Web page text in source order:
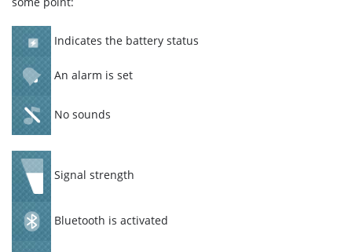
Indicates the battery status
An alarm is set
No sounds
Signal strength
Bluetooth is activated